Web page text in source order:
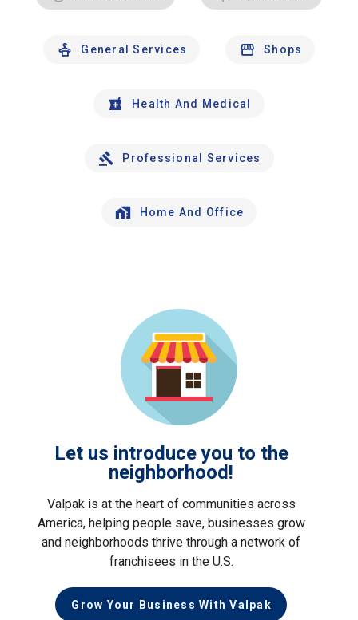
General Services Shops
Health And Medical
Professional Services
Home And Office
Let us introduce you to the
neighborhood!
Valpak is at the heart of communities across
America, helping people save, businesses grow
and neighborhoods thrive through a network of
franchisees in the U.S.
Grow Your Business With Valpak